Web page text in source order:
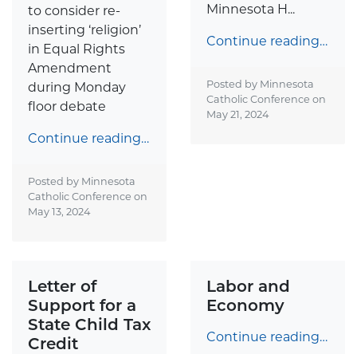
to consider re-
inserting ‘religion’
in Equal Rights
Amendment
during Monday
floor debate
Continue reading…
Posted by Minnesota
Catholic Conference on
May 13, 2024
Minnesota H...
Continue reading…
Posted by Minnesota
Catholic Conference on
May 21, 2024
Letter of
Support for a
State Child Tax
Credit
Labor and
Economy
Continue reading…